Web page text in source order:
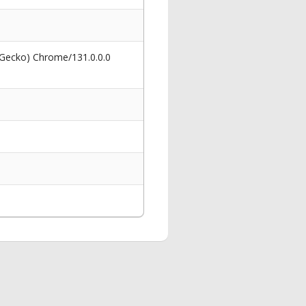
Chrome/131.0.0.0